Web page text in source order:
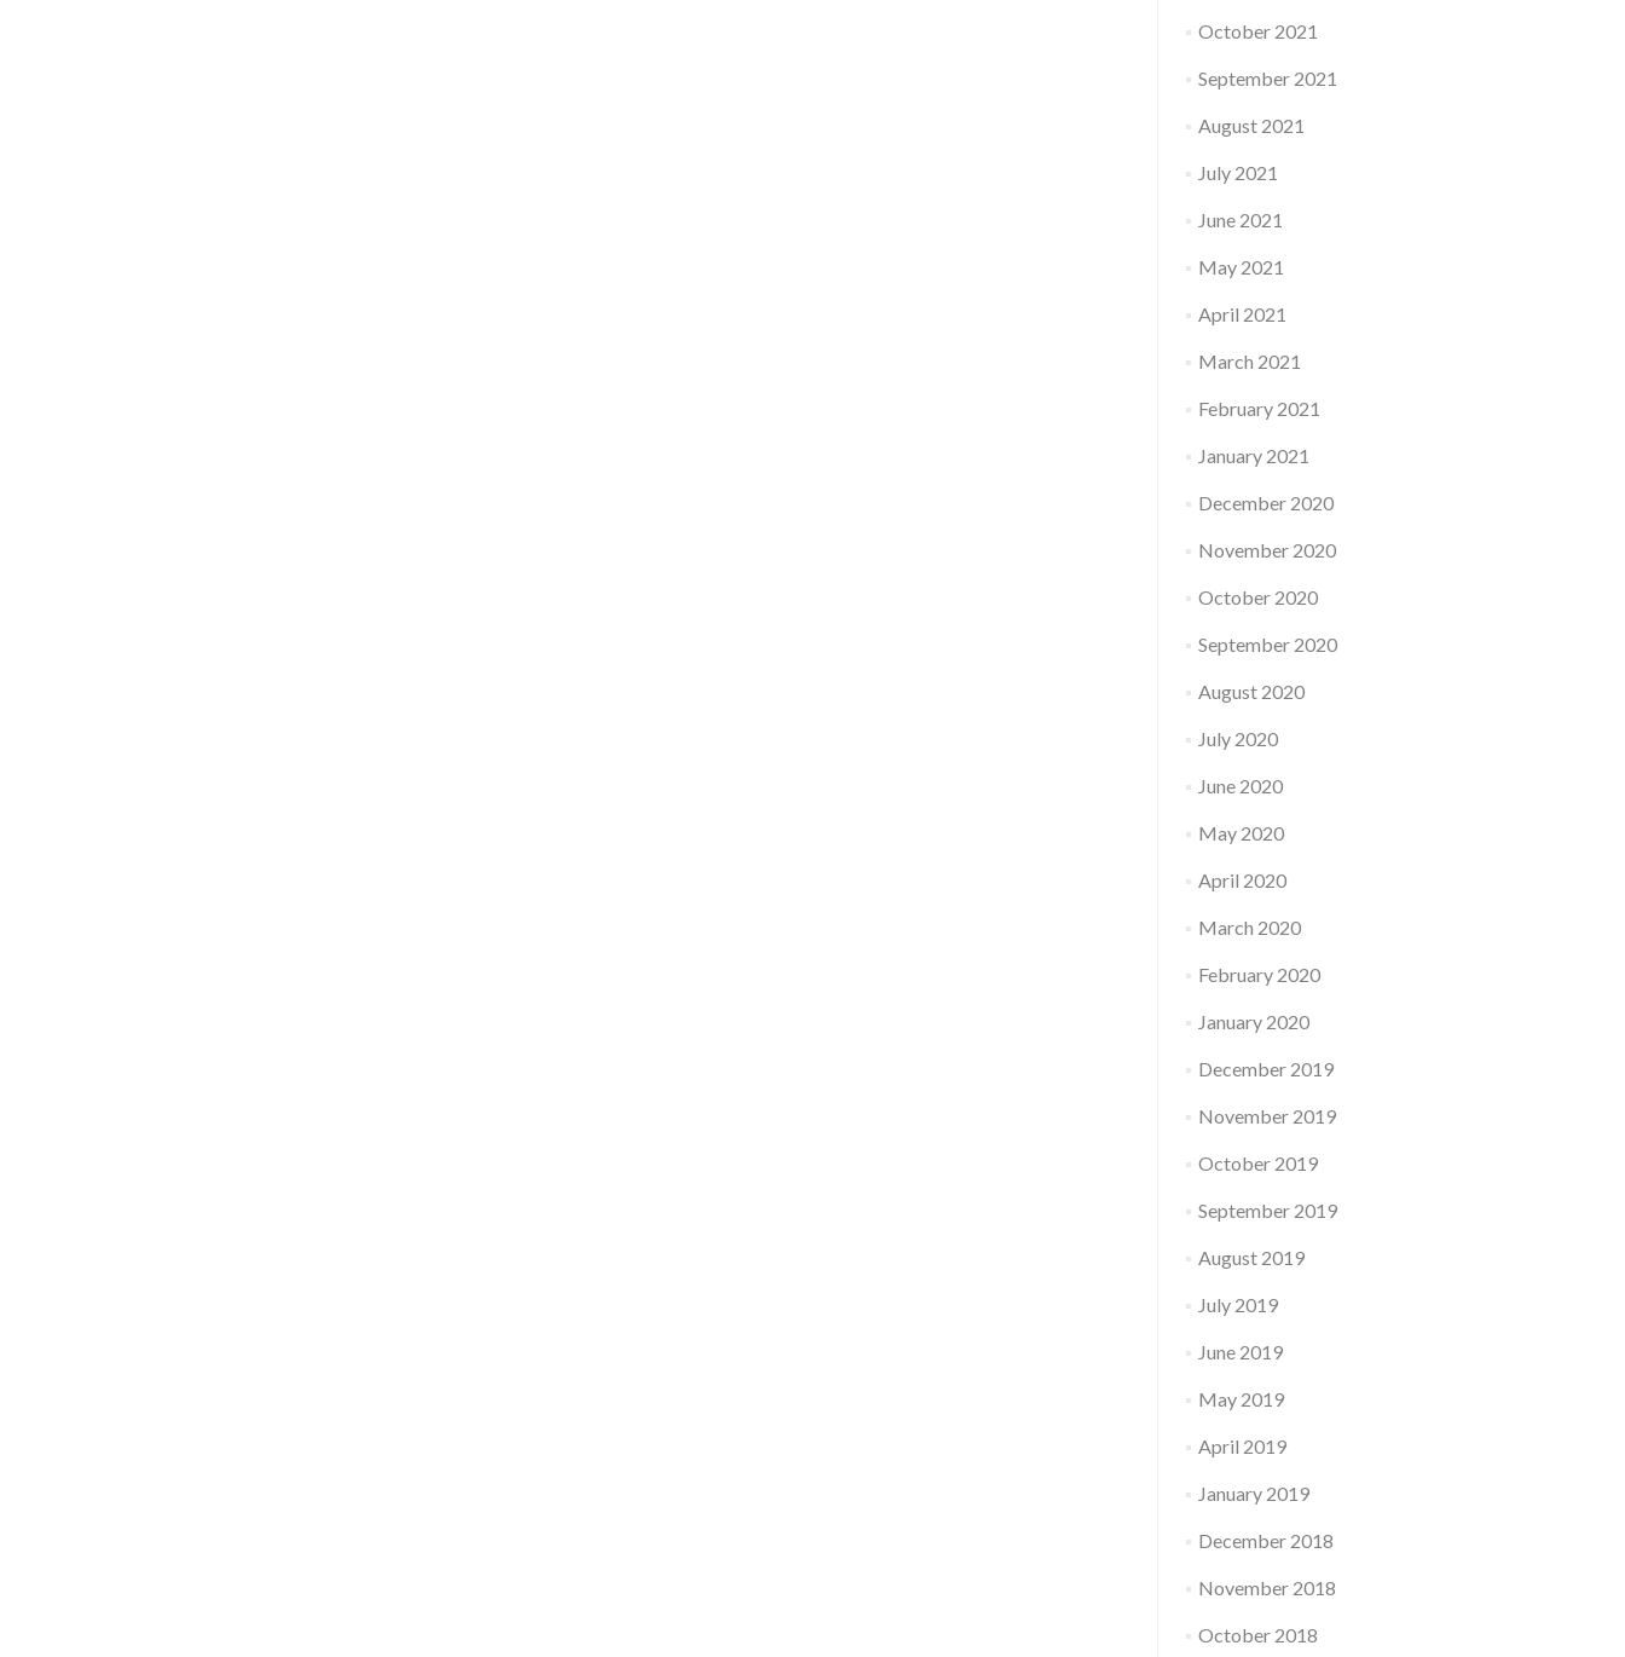
October 2021
September 2021
August 2021
July 2021
June 2021
May 2021
April 2021
March 2021
February 2021
January 2021
December 2020
November 2020
October 2020
September 2020
August 2020
July 2020
June 2020
May 2020
April 2020
March 2020
February 2020
January 2020
December 2019
November 2019
October 2019
September 2019
August 2019
July 2019
June 2019
May 2019
April 2019
January 2019
December 2018
November 2018
October 2018